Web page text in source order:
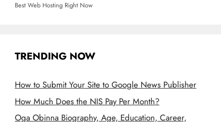
Best Web Hosting Right Now
TRENDING NOW
How to Submit Your Site to Google News Publisher
How Much Does the NIS Pay Per Month?
Oga Obinna Biography, Age, Education, Career,